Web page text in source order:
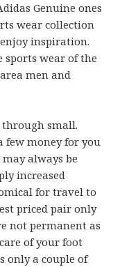
Genuine ones
wear collection
inspiration.
sports wear of the
men and
through small.
few money for you
always be
increased
for travel to
priced pair only
not permanent as
of your foot
only a couple of